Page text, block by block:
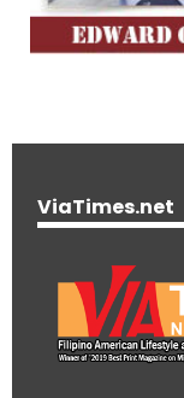
ViaTimes.net